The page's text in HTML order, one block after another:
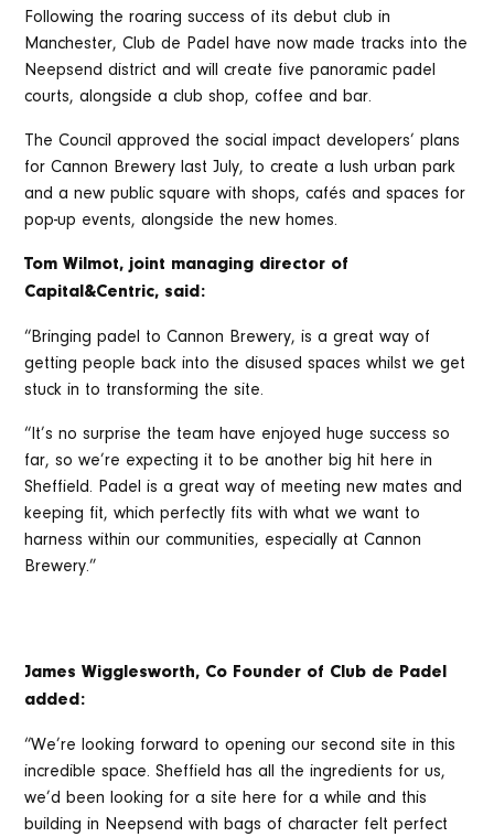
Following the roaring success of its debut club in
Manchester, Club de Padel have now made tracks into the
Neepsend district and will create five panoramic padel
courts, alongside a club shop, coffee and bar.
The Council approved the social impact developers’ plans
for Cannon Brewery last July, to create a lush urban park
and a new public square with shops, cafés and spaces for
pop-up events, alongside the new homes.
Tom Wilmot, joint managing director of
Capital&Centric, said:
“Bringing padel to Cannon Brewery, is a great way of
getting people back into the disused spaces whilst we get
stuck in to transforming the site.
“It’s no surprise the team have enjoyed huge success so
far, so we’re expecting it to be another big hit here in
Sheffield. Padel is a great way of meeting new mates and
keeping fit, which perfectly fits with what we want to
harness within our communities, especially at Cannon
Brewery.”
James Wigglesworth, Co Founder of Club de Padel
added:
“We’re looking forward to opening our second site in this
incredible space. Sheffield has all the ingredients for us,
we’d been looking for a site here for a while and this
building in Neepsend with bags of character felt perfect